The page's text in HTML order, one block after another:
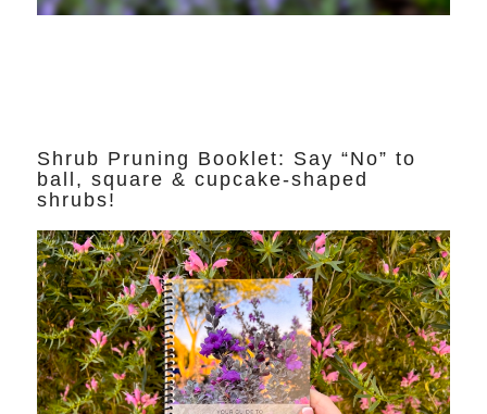
Shrub Pruning Booklet: Say “No” to
ball, square & cupcake-shaped
shrubs!